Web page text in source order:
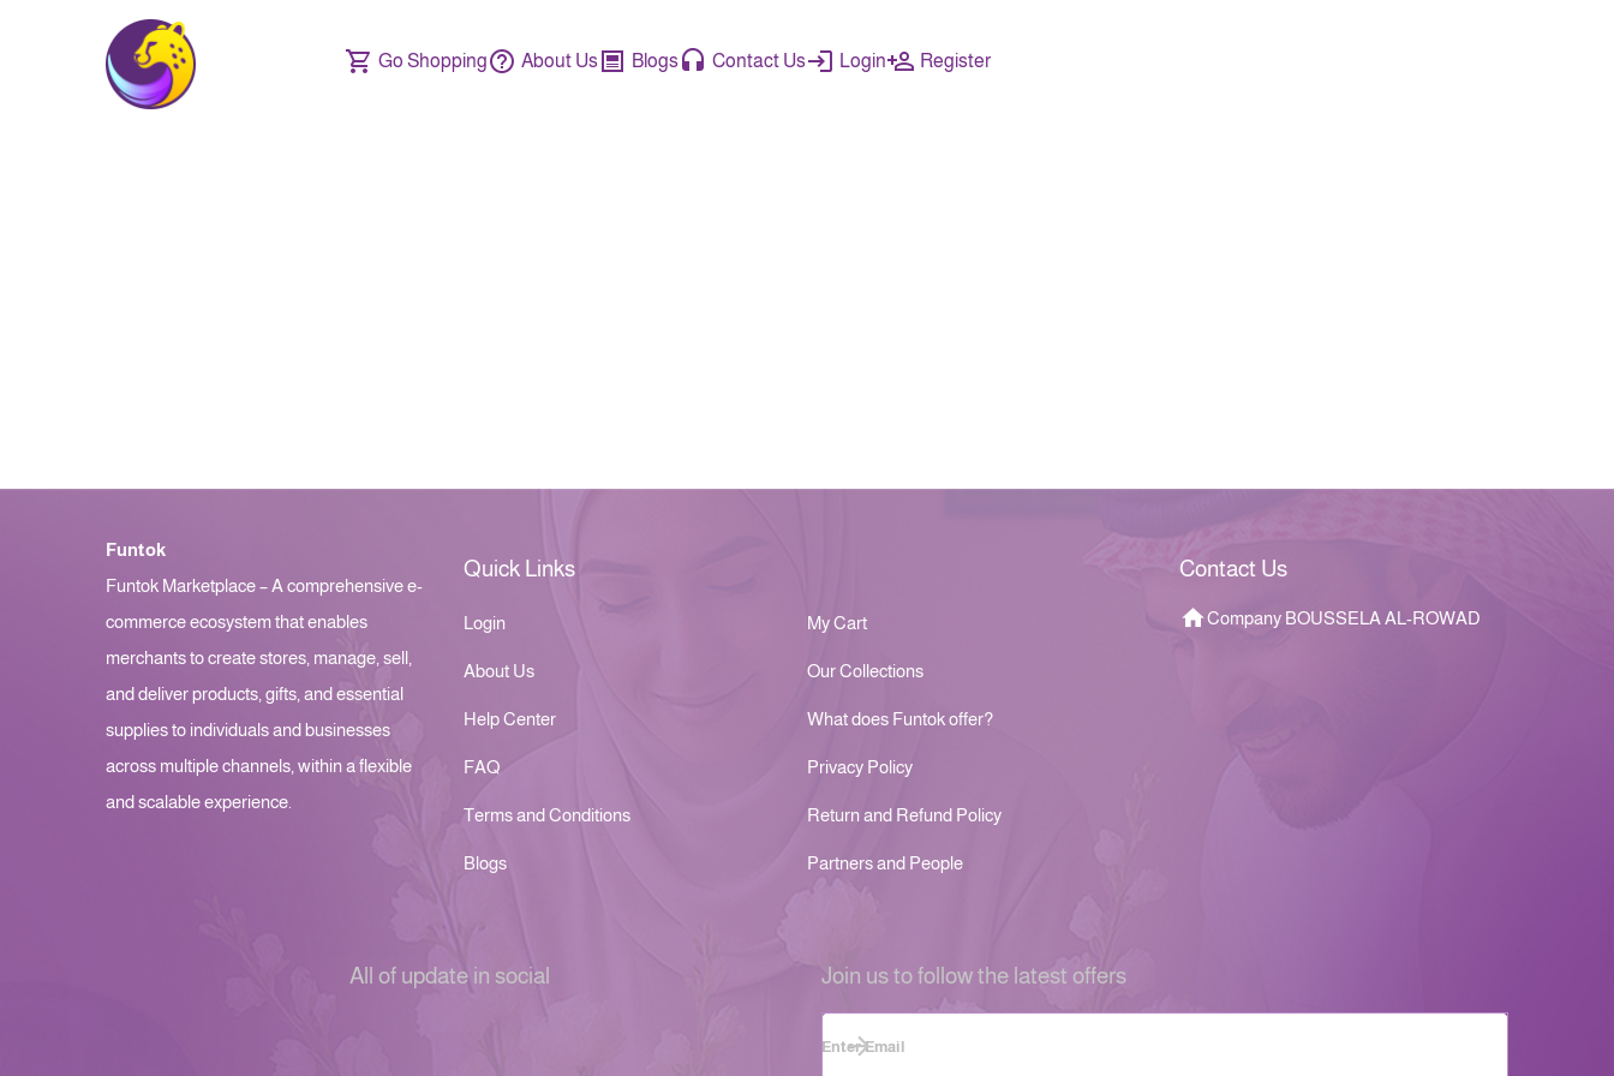
Go Shopping About Us Blogs Contact Us Login Register
Funtok
Funtok Marketplace – A comprehensive e-
commerce ecosystem that enables
merchants to create stores, manage, sell,
and deliver products, gifts, and essential
supplies to individuals and businesses
across multiple channels, within a flexible
and scalable experience.
Quick Links
Login My Cart
About Us Our Collections
Help Center What does Funtok offer?
FAQ Privacy Policy
Terms and Conditions Return and Refund Policy
Blogs Partners and People
Contact Us
Company BOUSSELA AL-ROWAD
All of update in social Join us to follow the latest offers